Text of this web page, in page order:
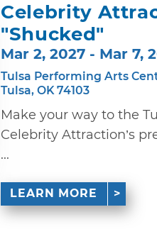
Celebrity
"Shucked"
Mar 2, 2027 - Mar 7,
Tulsa Performing Arts
Tulsa, OK 74103
Make your way to the
Celebrity Attraction’s
...
LEARN MORE